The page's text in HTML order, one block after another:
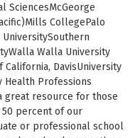
SciencesMcGeorge
CollegePalo
Walla University
DavisUniversity
Health Professions
great resource for those
50 percent of our
or professional school